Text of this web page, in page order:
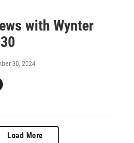
with Wynter
30, 2024
Load More